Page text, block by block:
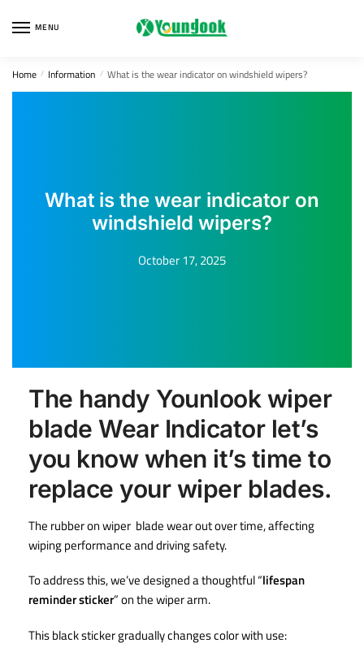
MENU
Home / Information / What is the wear indicator on windshield wipers?
What is the wear indicator on
windshield wipers?
October 17, 2025
The handy Younlook wiper
blade Wear Indicator let’s
you know when it’s time to
replace your wiper blades.
The rubber on wiper blade wear out over time, affecting
wiping performance and driving safety.
To address this, we’ve designed a thoughtful “lifespan
reminder sticker” on the wiper arm.
This black sticker gradually changes color with use: